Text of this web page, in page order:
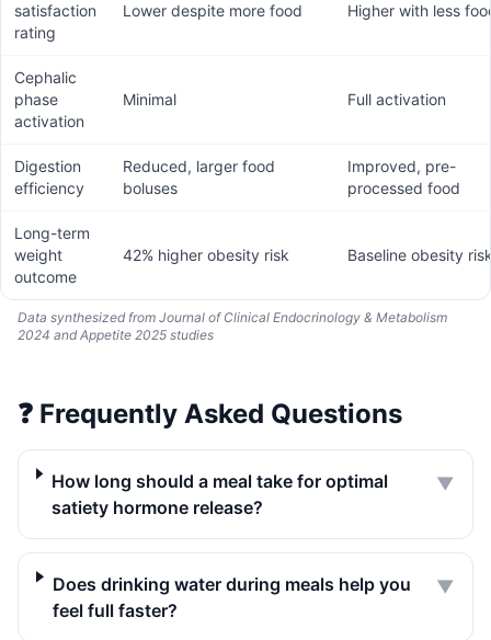
satisfaction
rating
Lower despite more food Higher with less
Cephalic
phase
activation
Minimal Full activation
Digestion
efficiency
Reduced, larger food
boluses
Improved, pre-
processed food
Long-term
weight
outcome
42% higher obesity risk Baseline obesity
Data synthesized from Journal of Clinical Endocrinology & Metabolism
2024 and Appetite 2025 studies
❓ Frequently Asked Questions
How long should a meal take for optimal
satiety hormone release?
▼
Does drinking water during meals help you
feel full faster?
▼